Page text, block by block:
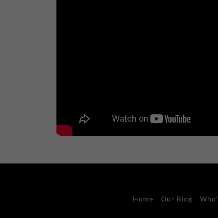
Home Our Blog